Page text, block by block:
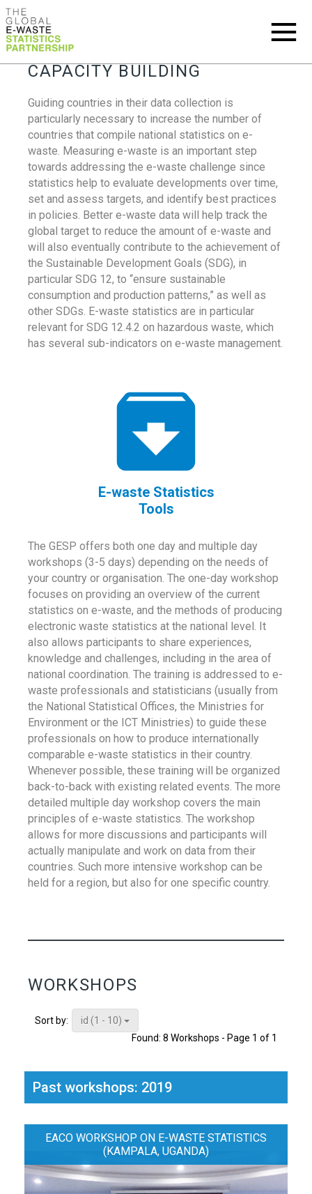
CAPACITY BUILDING
Guiding countries in their data collection is
particularly necessary to increase the number of
countries that compile national statistics on e-
waste. Measuring e-waste is an important step
towards addressing the e-waste challenge since
statistics help to evaluate developments over time,
set and assess targets, and identify best practices
in policies. Better e-waste data will help track the
global target to reduce the amount of e-waste and
will also eventually contribute to the achievement of
the Sustainable Development Goals (SDG), in
particular SDG 12, to “ensure sustainable
consumption and production patterns,” as well as
other SDGs. E-waste statistics are in particular
relevant for SDG 12.4.2 on hazardous waste, which
has several sub-indicators on e-waste management.
E-waste Statistics
Tools
The GESP offers both one day and multiple day
workshops (3-5 days) depending on the needs of
your country or organisation. The one-day workshop
focuses on providing an overview of the current
statistics on e-waste, and the methods of producing
electronic waste statistics at the national level. It
also allows participants to share experiences,
knowledge and challenges, including in the area of
national coordination. The training is addressed to e-
waste professionals and statisticians (usually from
the National Statistical Offices, the Ministries for
Environment or the ICT Ministries) to guide these
professionals on how to produce internationally
comparable e-waste statistics in their country.
Whenever possible, these training will be organized
back-to-back with existing related events. The more
detailed multiple day workshop covers the main
principles of e-waste statistics. The workshop
allows for more discussions and participants will
actually manipulate and work on data from their
countries. Such more intensive workshop can be
held for a region, but also for one specific country.
WORKSHOPS
Sort by:
id (1 - 10)
Found: 8 Workshops - Page 1 of 1
Past workshops: 2019
EACO WORKSHOP ON E-WASTE STATISTICS
(KAMPALA, UGANDA)